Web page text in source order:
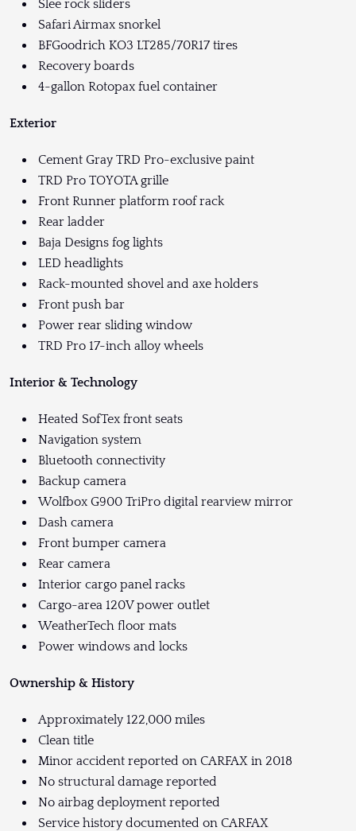
Slee rock sliders
Safari Airmax snorkel
BFGoodrich KO3 LT285/70R17 tires
Recovery boards
4-gallon Rotopax fuel container
Exterior
Cement Gray TRD Pro-exclusive paint
TRD Pro TOYOTA grille
Front Runner platform roof rack
Rear ladder
Baja Designs fog lights
LED headlights
Rack-mounted shovel and axe holders
Front push bar
Power rear sliding window
TRD Pro 17-inch alloy wheels
Interior & Technology
Heated SofTex front seats
Navigation system
Bluetooth connectivity
Backup camera
Wolfbox G900 TriPro digital rearview mirror
Dash camera
Front bumper camera
Rear camera
Interior cargo panel racks
Cargo-area 120V power outlet
WeatherTech floor mats
Power windows and locks
Ownership & History
Approximately 122,000 miles
Clean title
Minor accident reported on CARFAX in 2018
No structural damage reported
No airbag deployment reported
Service history documented on CARFAX